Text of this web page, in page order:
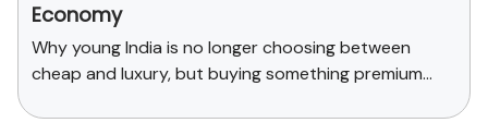
Economy
Why young India is no longer choosing between
cheap and luxury, but buying something premium